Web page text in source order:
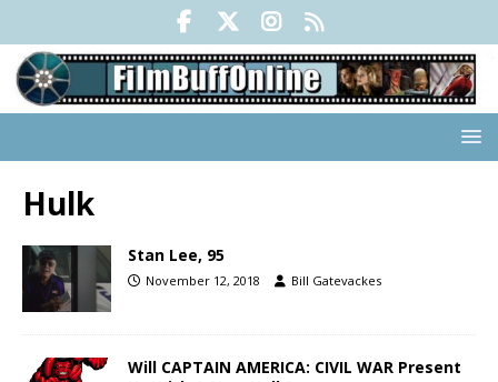
Hulk
Stan Lee, 95
November 12, 2018 Bill Gatevackes
Will CAPTAIN AMERICA: CIVIL WAR Present